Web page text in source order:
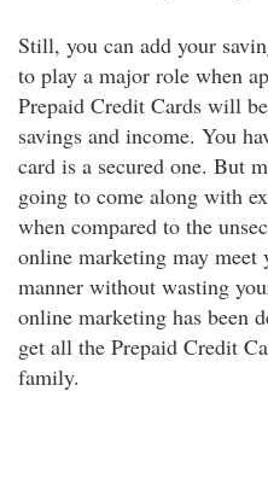
Still, you can add your
to play a major role when
Prepaid Credit Cards will
savings and income. You
card is a secured one. But
going to come along with
when compared to the
online marketing may meet
manner without wasting
online marketing has been
get all the Prepaid Credit
family.